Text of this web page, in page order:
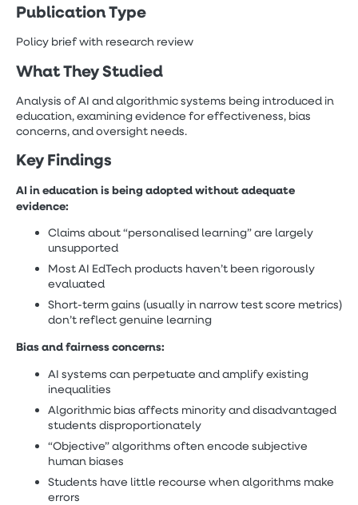
Publication Type
Policy brief with research review
What They Studied
Analysis of AI and algorithmic systems being introduced in
education, examining evidence for effectiveness, bias
concerns, and oversight needs.
Key Findings
AI in education is being adopted without adequate
evidence:
Claims about “personalised learning” are largely
unsupported
Most AI EdTech products haven’t been rigorously
evaluated
Short-term gains (usually in narrow test score metrics)
don’t reflect genuine learning
Bias and fairness concerns:
AI systems can perpetuate and amplify existing
inequalities
Algorithmic bias affects minority and disadvantaged
students disproportionately
“Objective” algorithms often encode subjective
human biases
Students have little recourse when algorithms make
errors